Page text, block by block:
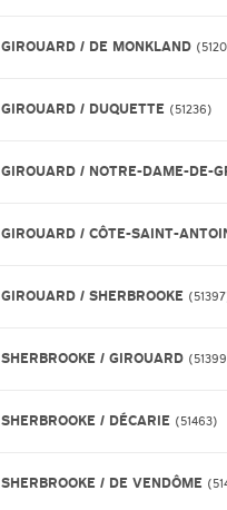
GIROUARD / DE MONKLAND
GIROUARD / DUQUETTE 51236
GIROUARD / NOTRE-DAME-DE-
GIROUARD / CÔTE-SAINT-
GIROUARD / SHERBROOKE 51397
SHERBROOKE / GIROUARD 51399
SHERBROOKE / DÉCARIE 51463
SHERBROOKE / DE VENDÔME